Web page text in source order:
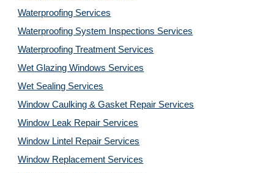
Waterproofing Services
Waterproofing System Inspections Services
Waterproofing Treatment Services
Wet Glazing Windows Services
Wet Sealing Services
Window Caulking & Gasket Repair Services
Window Leak Repair Services
Window Lintel Repair Services
Window Replacement Services